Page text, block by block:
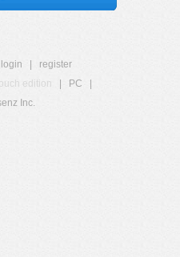
login
register
edition PC
Inc.